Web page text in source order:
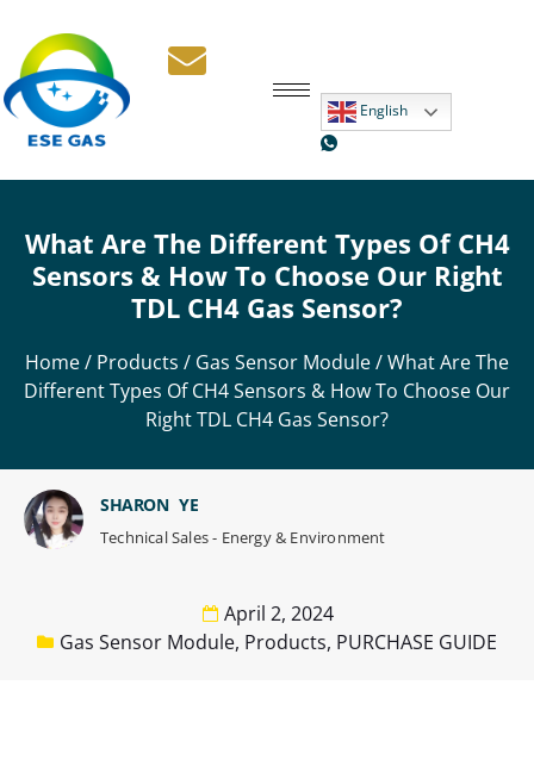
English
What Are The Different Types Of CH4
Sensors & How To Choose Our Right
TDL CH4 Gas Sensor?
Home/ Products / Gas Sensor Module/ What Are The
Different Types Of CH4 Sensors & How To Choose Our
Right TDL CH4 Gas Sensor?
April 2, 2024
Gas Sensor Module, Products, PURCHASE GUIDE
SHARON YE
Technical Sales - Energy & Environment